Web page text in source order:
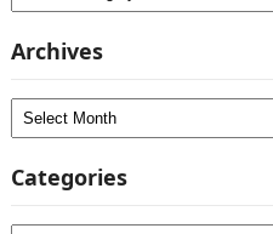
Archives
Archives
Categories